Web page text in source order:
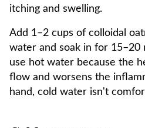
itching and swelling.
Add 1–2 cups of colloidal
water and soak in for 15–20
use hot water because the
flow and worsens the
hand, cold water isn't